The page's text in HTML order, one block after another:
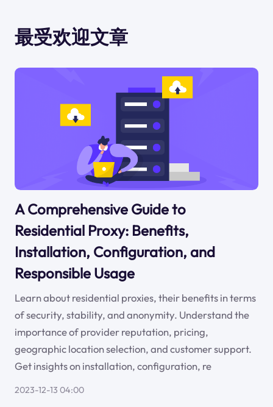
最受欢迎文章
A Comprehensive Guide to
Residential Proxy: Benefits,
Installation, Configuration, and
Responsible Usage
Learn about residential proxies, their benefits in terms
of security, stability, and anonymity. Understand the
importance of provider reputation, pricing,
geographic location selection, and customer support.
Get insights on installation, configuration, re
2023-12-13 04:00